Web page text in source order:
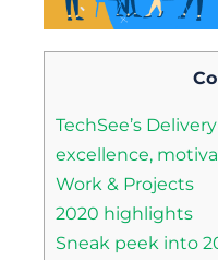
TechSee’s
excellence,
Work & Projects
2020 highlights
Sneak peek into